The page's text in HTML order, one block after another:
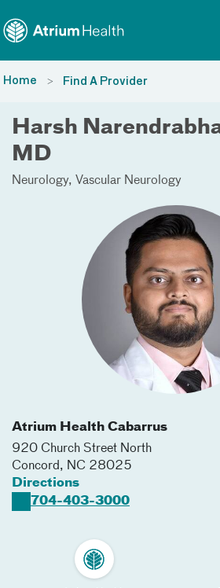
Home Find A Provider
Harsh
MD
Neurology Vascular Neurology
Atrium Health Cabarrus
920 Church Street North
Concord, NC 28025
Directions
704-403-3000